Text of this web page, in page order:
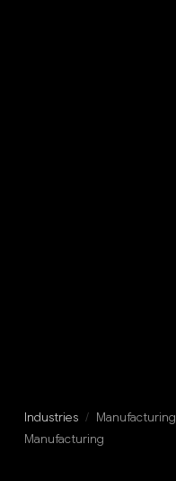
Industries / Manufacturing
Manufacturing